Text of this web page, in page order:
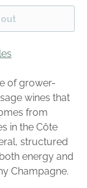
of grower-
wines that
from
in the Côte
structured
energy and
Champagne.